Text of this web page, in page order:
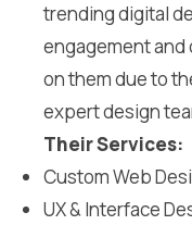
trending digital
engagement
on them due to
expert design
Their Services:
Custom Web
UX & Interface